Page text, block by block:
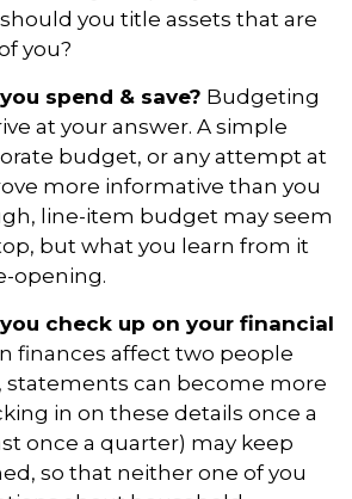
you title assets that are
you?
spend & save? Budgeting
at your answer. A simple
budget, or any attempt at
more informative than you
line-item budget may seem
but what you learn from it
opening.
check up on your financial
finances affect two people
statements can become more
in on these details once a
once a quarter) may keep
so that neither one of you